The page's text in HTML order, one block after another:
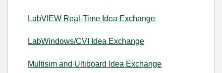
LabVIEW Real-Time Idea Exchange
LabWindows/CVI Idea Exchange
Multisim and Ultiboard Idea Exchange